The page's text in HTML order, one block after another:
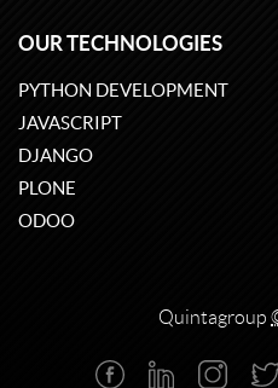
OUR TECHNOLOGIES
PYTHON DEVELOPMENT
JAVASCRIPT
DJANGO
PLONE
ODOO
Quintagroup